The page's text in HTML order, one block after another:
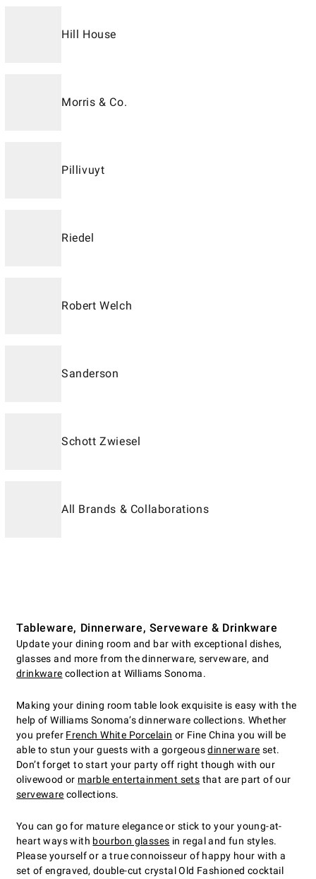
Hill House
Morris & Co.
Pillivuyt
Riedel
Robert Welch
Sanderson
Schott Zwiesel
All Brands & Collaborations
Tableware, Dinnerware, Serveware & Drinkware
Update your dining room and bar with exceptional dishes,
glasses and more from the dinnerware, serveware, and
drinkware collection at Williams Sonoma.
Making your dining room table look exquisite is easy with the
help of Williams Sonoma’s dinnerware collections. Whether
you prefer French White Porcelain or Fine China you will be
able to stun your guests with a gorgeousdinnerware set.
Don’t forget to start your party off right though with our
olivewood or marble entertainment sets that are part of our
serveware collections.
You can go for mature elegance or stick to your young-at-
heart ways with bourbon glasses in regal and fun styles.
Please yourself or a true connoisseur of happy hour with a
set of engraved, double-cut crystal Old Fashioned cocktail